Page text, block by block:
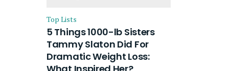
Husband and Their
On-Going Divorce
Top Lists
5 Things 1000-lb Sisters
Tammy Slaton Did For
Dramatic Weight Loss: